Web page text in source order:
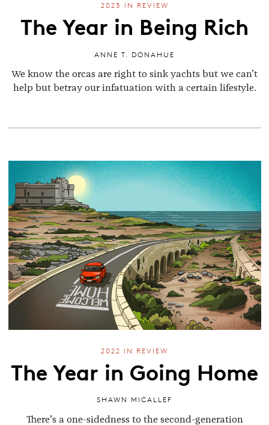
2023 IN REVIEW
The Year in Being Rich
ANNE T. DONAHUE
We know the orcas are right to sink yachts but we can’t
help but betray our infatuation with a certain lifestyle.
2022 IN REVIEW
The Year in Going Home
SHAWN MICALLEF
There’s a one-sidedness to the second-generation